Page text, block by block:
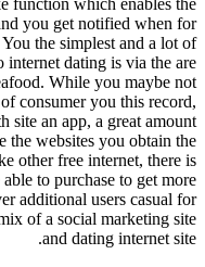
you get notified when for
the simplest and a lot of
internet dating is via the are
While you maybe not
consumer you this record,
site an app, a great amount
the websites you obtain the
other free internet, there is
to purchase to get more
additional users casual for
of a social marketing site
and dating internet site.